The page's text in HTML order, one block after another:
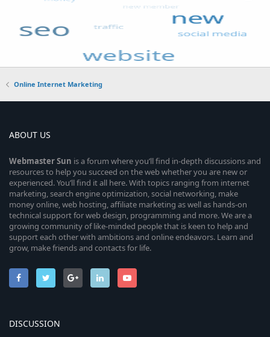
Online Internet Marketing
ABOUT US
WebmasterSun is a forum where you’ll find in-depth discussions and
resources to help you succeed on the web whether you are new or
experienced. You’ll find it all here. With topics ranging from internet
marketing, search engine optimization, social networking, make
money online, web hosting, affiliate marketing as well as hands-on
technical support for web design, programming and more. We are a
growing community of like-minded people that is keen to help and
support each other with ambitions and online endeavors. Learn and
grow, make friends and contacts for life.
DISCUSSION